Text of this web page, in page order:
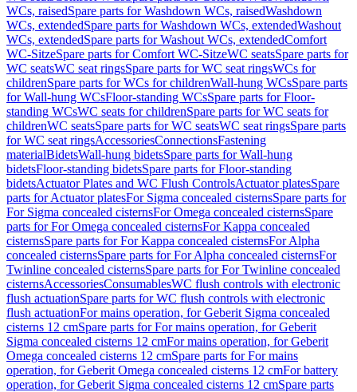
WCs, raisedSpare parts for Washdown WCs, raisedWashdown
WCs, extendedSpare parts for Washdown WCs, extendedWashout
WCs, extendedSpare parts for Washout WCs, extendedComfort
WC-SitzeSpare parts for Comfort WC-SitzeWC seatsSpare parts for
WC seatsWC seat ringsSpare parts for WC seat ringsWCs for
childrenSpare parts for WCs for childrenWall-hung WCsSpare parts
for Wall-hung WCsFloor-standing WCsSpare parts for Floor-
standing WCsWC seats for childrenSpare parts for WC seats for
childrenWC seatsSpare parts for WC seatsWC seat ringsSpare parts
for WC seat ringsAccessoriesConnectionsFastening
materialBidetsWall-hung bidetsSpare parts for Wall-hung
bidetsFloor-standing bidetsSpare parts for Floor-standing
bidetsActuator Plates and WC Flush ControlsActuator platesSpare
parts for Actuator platesFor Sigma concealed cisternsSpare parts for
For Sigma concealed cisternsFor Omega concealed cisternsSpare
parts for For Omega concealed cisternsFor Kappa concealed
cisternsSpare parts for For Kappa concealed cisternsFor Alpha
concealed cisternsSpare parts for For Alpha concealed cisternsFor
Twinline concealed cisternsSpare parts for For Twinline concealed
cisternsAccessoriesConsumablesWC flush controls with electronic
flush actuationSpare parts for WC flush controls with electronic
flush actuationFor mains operation, for Geberit Sigma concealed
cisterns 12 cmSpare parts for For mains operation, for Geberit
Sigma concealed cisterns 12 cmFor mains operation, for Geberit
Omega concealed cisterns 12 cmSpare parts for For mains
operation, for Geberit Omega concealed cisterns 12 cmFor battery
operation, for Geberit Sigma concealed cisterns 12 cmSpare parts